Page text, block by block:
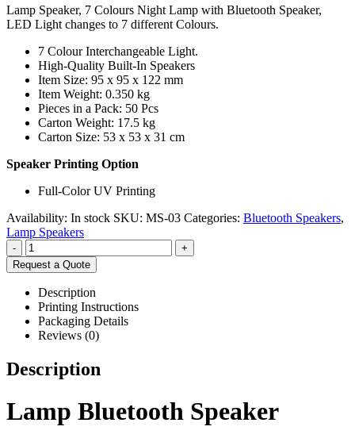
Lamp Speaker, 7 Colours Night Lamp with Bluetooth Speaker,
LED Light changes to 7 different Colours.
7 Colour Interchangeable Light.
High-Quality Built-In Speakers
Item Size: 95 x 95 x 122 mm
Item Weight: 0.350 kg
Pieces in a Pack: 50 Pcs
Carton Weight: 17.5 kg
Carton Size: 53 x 53 x 31 cm
Speaker Printing Option
Full-Color UV Printing
Availability: In stock SKU: MS-03 Categories: Bluetooth Speakers,
Lamp Speakers
-
+
Request a Quote
Description
Printing Instructions
Packaging Details
Reviews (0)
Description
Lamp Bluetooth Speaker